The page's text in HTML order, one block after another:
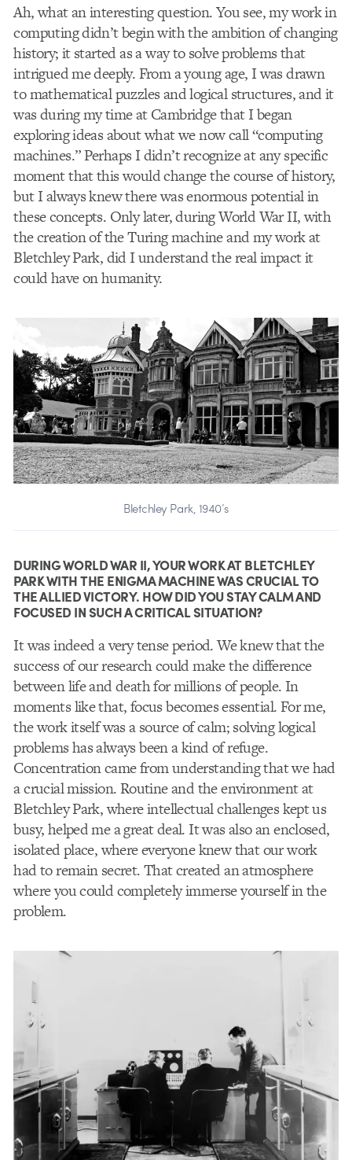
Ah, what an interesting question. You see, my work in
computing didn’t begin with the ambition of changing
history; it started as a way to solve problems that
intrigued me deeply. From a young age, I was drawn
to mathematical puzzles and logical structures, and it
was during my time at Cambridge that I began
exploring ideas about what we now call “computing
machines.” Perhaps I didn’t recognize at any specific
moment that this would change the course of history,
but I always knew there was enormous potential in
these concepts. Only later, during World War II, with
the creation of the Turing machine and my work at
Bletchley Park, did I understand the real impact it
could have on humanity.
Bletchley Park, 1940’s
DURING WORLD WAR II, YOUR WORK AT BLETCHLEY
PARK WITH THE ENIGMA MACHINE WAS CRUCIAL TO
THE ALLIED VICTORY. HOW DID YOU STAY CALM AND
FOCUSED IN SUCH A CRITICAL SITUATION?
It was indeed a very tense period. We knew that the
success of our research could make the difference
between life and death for millions of people. In
moments like that, focus becomes essential. For me,
the work itself was a source of calm; solving logical
problems has always been a kind of refuge.
Concentration came from understanding that we had
a crucial mission. Routine and the environment at
Bletchley Park, where intellectual challenges kept us
busy, helped me a great deal. It was also an enclosed,
isolated place, where everyone knew that our work
had to remain secret. That created an atmosphere
where you could completely immerse yourself in the
problem.